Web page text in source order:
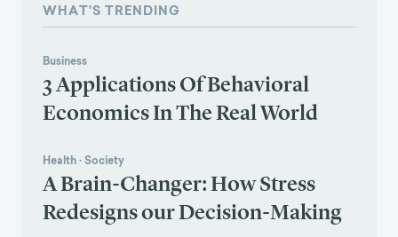
WHAT'S TRENDING
Business
3 Applications Of Behavioral
Economics In The Real World
Health·Society
A Brain-Changer: How Stress
Redesigns our Decision-Making